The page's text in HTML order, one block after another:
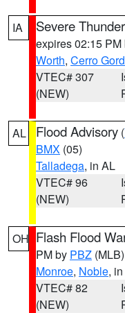
IA Severe
expires 02:15 PM
Worth, Cerro
VTEC# 307
(NEW)
AL Flood Advisory (
BMX (05)
Talladega, in AL
VTEC# 96
(NEW)
OH Flash Flood
PM by PBZ (MLB)
Monroe, Noble,
VTEC# 82
(NEW)